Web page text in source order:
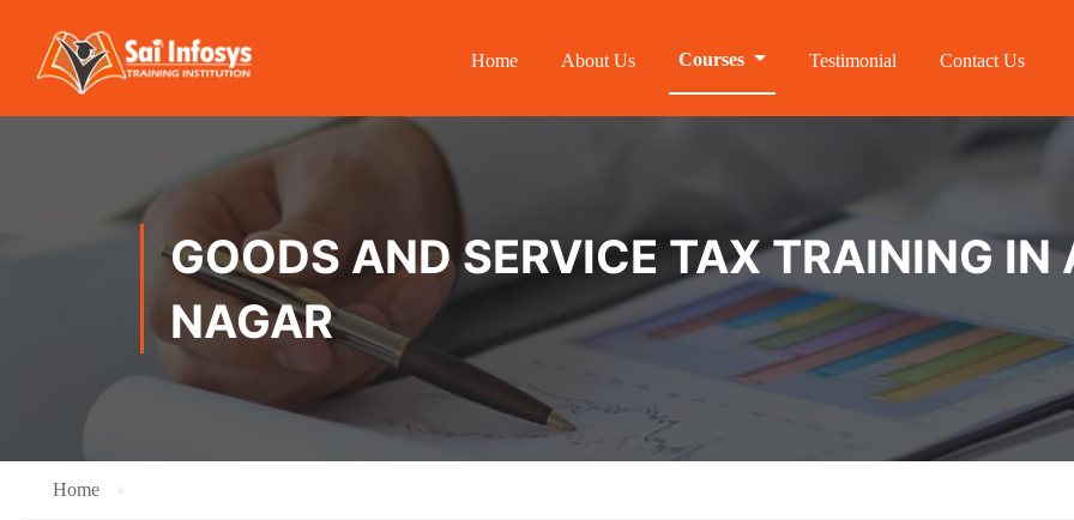
Home About Us Courses Testimonial Contact Us
GOODS AND SERVICE TAX TRAINING
NAGAR
Home